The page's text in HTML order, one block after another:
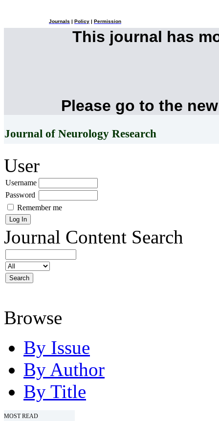
Journals Policy Permission
This journal has
Please go to the
Journal of Neurology Research
User
Username
Password
Remember me
Journal Content Search
Browse
By Issue
By Author
By Title
MOST READ